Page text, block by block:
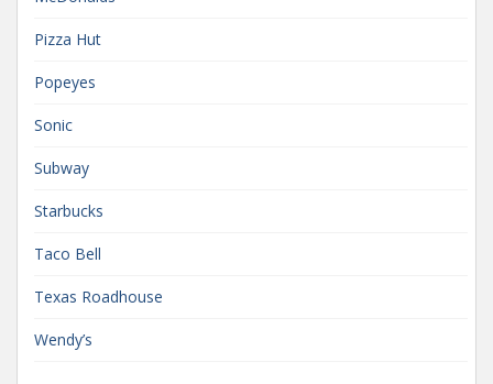
Pizza Hut
Popeyes
Sonic
Subway
Starbucks
Taco Bell
Texas Roadhouse
Wendy’s